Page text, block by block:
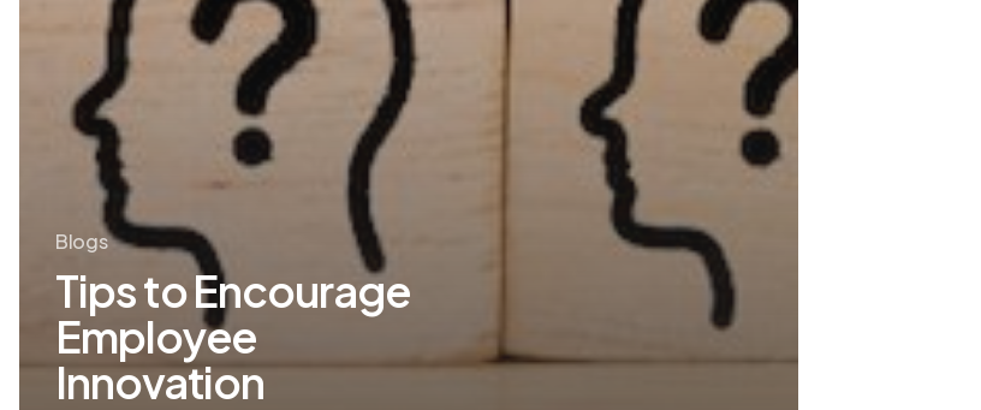
Blogs
Tips to Encourage
Employee
Innovation